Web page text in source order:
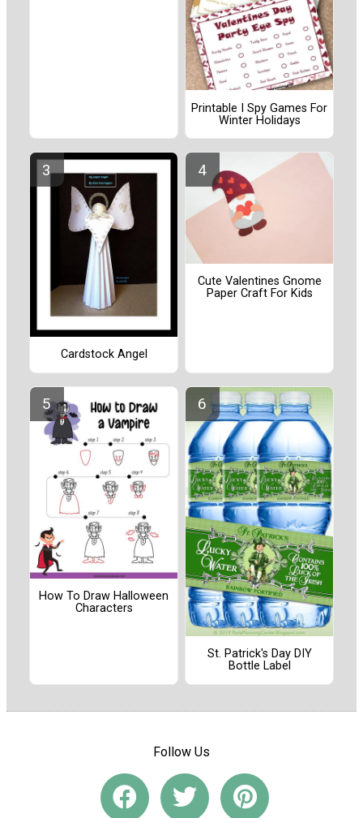
Printable I Spy Games For
Winter Holidays
Cardstock Angel
Cute Valentines Gnome
Paper Craft For Kids
How To Draw Halloween
Characters
St. Patrick's Day DIY
Bottle Label
Follow Us